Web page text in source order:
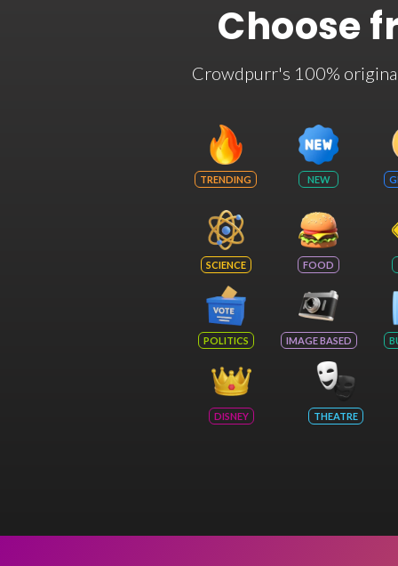
Choose
Crowdpurr's 100%
TRENDING NEW
SCIENCE FOOD
POLITICS IMAGE BASED
DISNEY THEATRE